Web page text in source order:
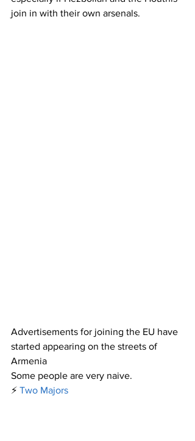
join in with their own arsenals.
Advertisements for joining the EU have
started appearing on the streets of
Armenia
Some people are very naive.
⚡️ Two Majors